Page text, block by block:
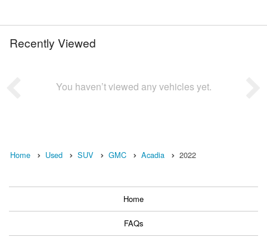
Recently Viewed
You haven’t viewed any vehicles yet.
Home Used SUV GMC Acadia 2022
Home
FAQs